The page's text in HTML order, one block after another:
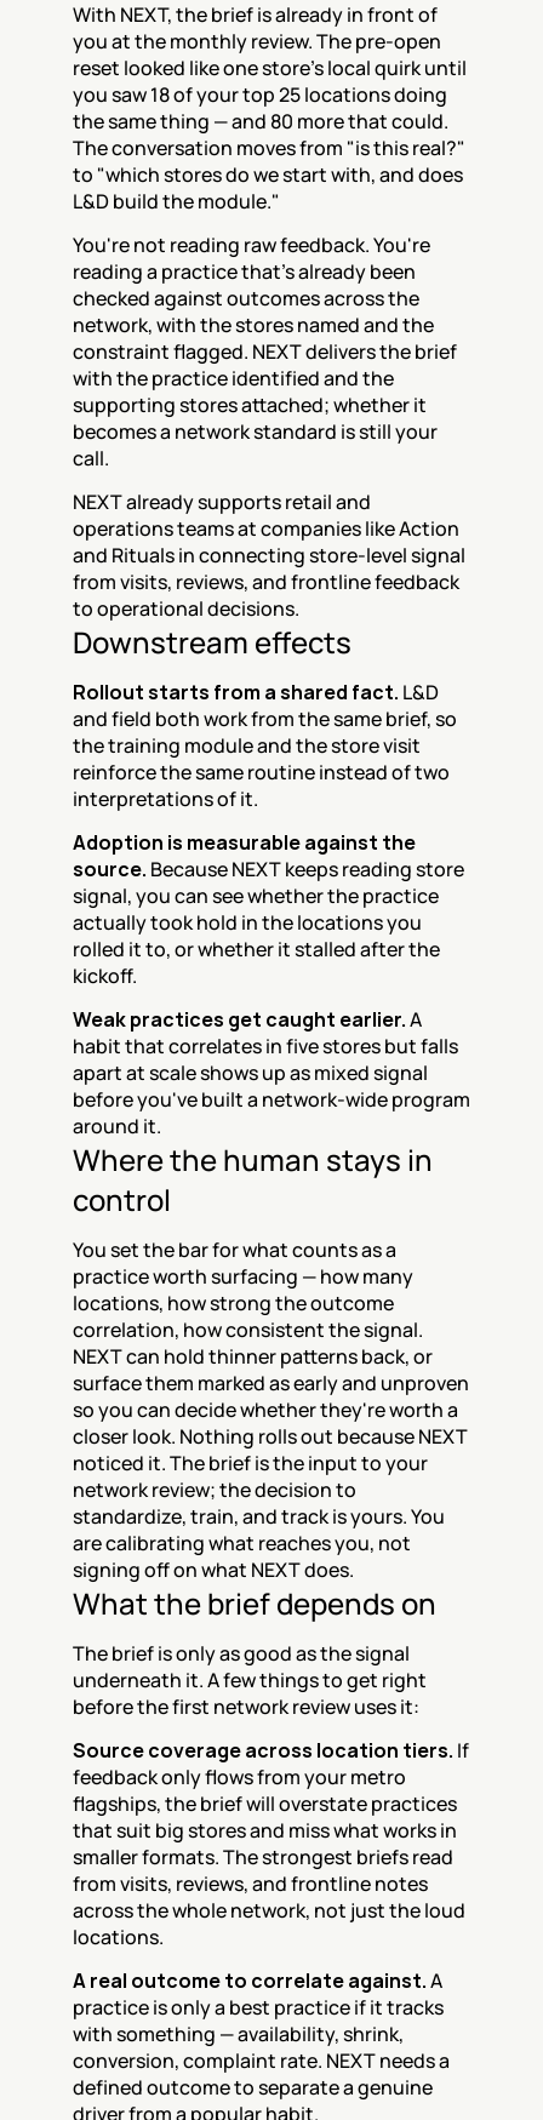
With NEXT, the brief is already in front of
you at the monthly review. The pre-open
reset looked like one store's local quirk until
you saw 18 of your top 25 locations doing
the same thing — and 80 more that could.
The conversation moves from "is this real?"
to "which stores do we start with, and does
L&D build the module."
You're not reading raw feedback. You're
reading a practice that's already been
checked against outcomes across the
network, with the stores named and the
constraint flagged. NEXT delivers the brief
with the practice identified and the
supporting stores attached; whether it
becomes a network standard is still your
call.
NEXT already supports retail and
operations teams at companies like Action
and Rituals in connecting store-level signal
from visits, reviews, and frontline feedback
to operational decisions.
Downstream effects
Rollout starts from a shared fact. L&D
and field both work from the same brief, so
the training module and the store visit
reinforce the same routine instead of two
interpretations of it.
Adoption is measurable against the
source. Because NEXT keeps reading store
signal, you can see whether the practice
actually took hold in the locations you
rolled it to, or whether it stalled after the
kickoff.
Weak practices get caught earlier. A
habit that correlates in five stores but falls
apart at scale shows up as mixed signal
before you've built a network-wide program
around it.
Where the human stays in
control
You set the bar for what counts as a
practice worth surfacing — how many
locations, how strong the outcome
correlation, how consistent the signal.
NEXT can hold thinner patterns back, or
surface them marked as early and unproven
so you can decide whether they're worth a
closer look. Nothing rolls out because NEXT
noticed it. The brief is the input to your
network review; the decision to
standardize, train, and track is yours. You
are calibrating what reaches you, not
signing off on what NEXT does.
What the brief depends on
The brief is only as good as the signal
underneath it. A few things to get right
before the first network review uses it:
Source coverage across location tiers. If
feedback only flows from your metro
flagships, the brief will overstate practices
that suit big stores and miss what works in
smaller formats. The strongest briefs read
from visits, reviews, and frontline notes
across the whole network, not just the loud
locations.
A real outcome to correlate against. A
practice is only a best practice if it tracks
with something — availability, shrink,
conversion, complaint rate. NEXT needs a
defined outcome to separate a genuine
driver from a popular habit.